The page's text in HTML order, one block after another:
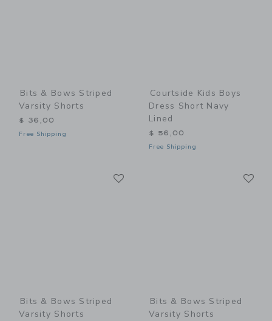
Bits & Bows Striped
Varsity Shorts
$ 36,00
Free Shipping
Courtside Kids Boys
Dress Short Navy
Lined
$ 56,00
Free Shipping
Bits & Bows Striped
Varsity Shorts
Bits & Bows Striped
Varsity Shorts